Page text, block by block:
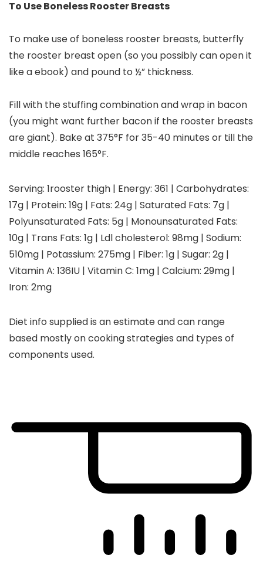
To Use Boneless Rooster Breasts
To make use of boneless rooster breasts, butterfly
the rooster breast open (so you possibly can open it
like a ebook) and pound to ½” thickness.
Fill with the stuffing combination and wrap in bacon
(you might want further bacon if the rooster breasts
are giant). Bake at 375°F for 35-40 minutes or till the
middle reaches 165°F.
Serving: 1rooster thigh | Energy: 361 | Carbohydrates:
17g | Protein: 19g | Fats: 24g | Saturated Fats: 7g |
Polyunsaturated Fats: 5g | Monounsaturated Fats:
10g | Trans Fats: 1g | Ldl cholesterol: 98mg | Sodium:
510mg | Potassium: 275mg | Fiber: 1g | Sugar: 2g |
Vitamin A: 136IU | Vitamin C: 1mg | Calcium: 29mg |
Iron: 2mg
Diet info supplied is an estimate and can range
based mostly on cooking strategies and types of
components used.